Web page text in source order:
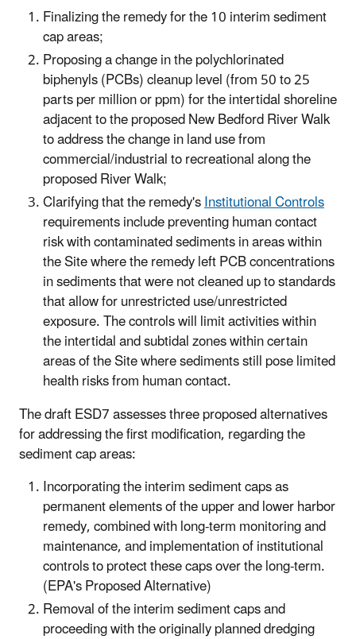
Finalizing the remedy for the 10 interim sediment
cap areas;
Proposing a change in the polychlorinated
biphenyls (PCBs) cleanup level (from 50 to 25
parts per million or ppm) for the intertidal shoreline
adjacent to the proposed New Bedford River Walk
to address the change in land use from
commercial/industrial to recreational along the
proposed River Walk;
Clarifying that the remedy'sInstitutional Controls
requirements include preventing human contact
risk with contaminated sediments in areas within
the Site where the remedy left PCB concentrations
in sediments that were not cleaned up to standards
that allow for unrestricted use/unrestricted
exposure. The controls will limit activities within
the intertidal and subtidal zones within certain
areas of the Site where sediments still pose limited
health risks from human contact.
The draft ESD7 assesses three proposed alternatives
for addressing the first modification, regarding the
sediment cap areas:
Incorporating the interim sediment caps as
permanent elements of the upper and lower harbor
remedy, combined with long-term monitoring and
maintenance, and implementation of institutional
controls to protect these caps over the long-term.
(EPA's Proposed Alternative)
Removal of the interim sediment caps and
proceeding with the originally planned dredging